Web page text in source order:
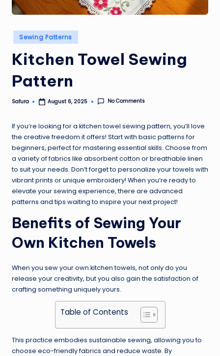
Posted
in
Sewing Patterns
Kitchen Towel Sewing
Pattern
Posted
Safura August 6, 2025 No Comments
If you’re looking for a kitchen towel sewing pattern, you’ll love
the creative freedom it offers! Start with basic patterns for
beginners, perfect for mastering essential skills. Choose from
a variety of fabrics like absorbent cotton or breathable linen
to suit your needs. Don’t forget to personalize your towels with
vibrant prints or unique embroidery! When you’re ready to
elevate your sewing experience, there are advanced
patterns and tips waiting to inspire your next project!
Benefits of Sewing Your
Own Kitchen Towels
When you sew your own kitchen towels, not only do you
release your creativity, but you also gain the satisfaction of
crafting something uniquely yours.
Table of Contents
This practice embodies sustainable sewing, allowing you to
choose eco-friendly fabrics and reduce waste. By